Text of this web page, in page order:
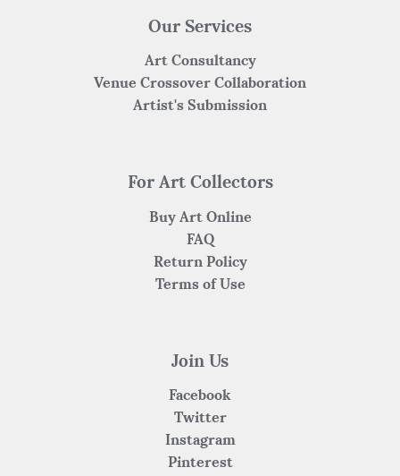
Our Services
Art Consultancy
Venue Crossover Collaboration
Artist's Submission
For Art Collectors
Buy Art Online
FAQ
Return Policy
Terms of Use
Join Us
Facebook
Twitter
Instagram
Pinterest